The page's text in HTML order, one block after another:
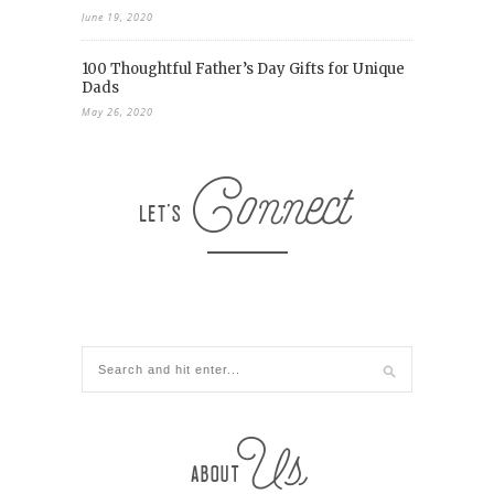
June 19, 2020
100 Thoughtful Father’s Day Gifts for Unique
Dads
May 26, 2020